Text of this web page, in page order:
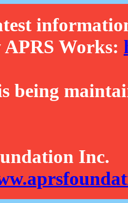
Works:
being
Inc.